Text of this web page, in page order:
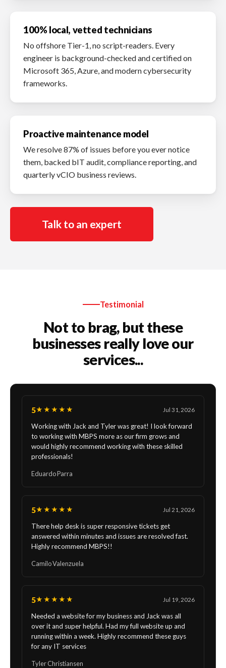
100% local, vetted technicians
No offshore Tier-1, no script-readers. Every
engineer is background-checked and certified on
Microsoft 365, Azure, and modern cybersecurity
frameworks.
Proactive maintenance model
We resolve 87% of issues before you ever notice
them, backed bIT audit, compliance reporting, and
quarterly vCIO business reviews.
Talk to an expert
Testimonial
Not to brag, but these
businesses really love our
services...
5★★★★★ Jul 31, 2026
Working with Jack and Tyler was great! I look forward
to working with MBPS more as our firm grows and
would highly recommend working with these skilled
professionals!
Eduardo Parra
5★★★★★ Jul 21, 2026
There help desk is super responsive tickets get
answered within minutes and issues are resolved fast.
Highly recommend MBPS!!
Camilo Valenzuela
5★★★★★ Jul 19, 2026
Needed a website for my business and Jack was all
over it and super helpful. Had my full website up and
running within a week. Highly recommend these guys
for any IT services
Tyler Christiansen